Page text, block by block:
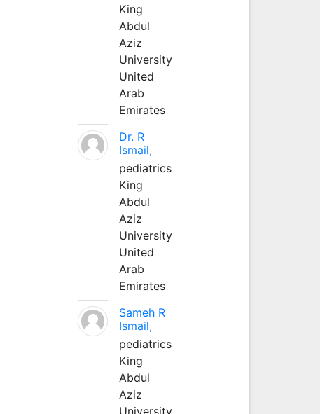
King
Abdul
Aziz
University
United
Arab
Emirates
Dr. R
Ismail,
pediatrics
King
Abdul
Aziz
University
United
Arab
Emirates
Sameh R
Ismail,
pediatrics
King
Abdul
Aziz
University